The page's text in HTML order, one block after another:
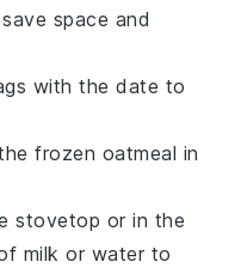
space and
with the date to
frozen oatmeal in
stovetop or in the
milk or water to